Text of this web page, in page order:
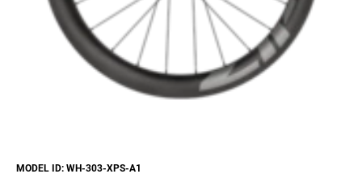
MODEL ID: WH-303-XPS-A1